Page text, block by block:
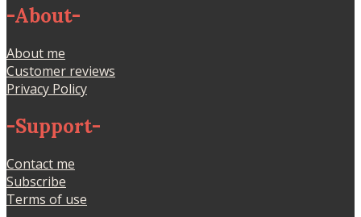
-About-
About me
Customer reviews
Privacy Policy
-Support-
Contact me
Subscribe
Terms of use